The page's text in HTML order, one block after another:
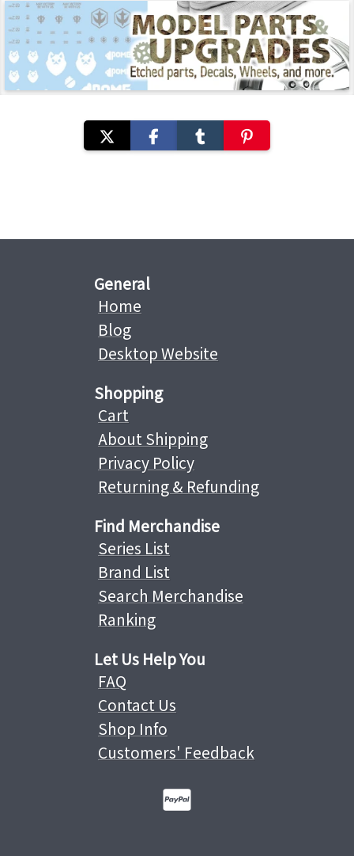
General
Home
Blog
Desktop Website
Shopping
Cart
About Shipping
Privacy Policy
Returning & Refunding
Find Merchandise
Series List
Brand List
Search Merchandise
Ranking
Let Us Help You
FAQ
Contact Us
Shop Info
Customers' Feedback